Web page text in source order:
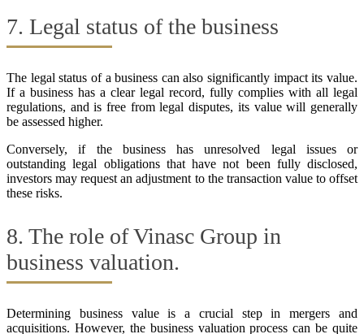
7. Legal status of the business
The legal status of a business can also significantly impact its value.
If a business has a clear legal record, fully complies with all legal
regulations, and is free from legal disputes, its value will generally
be assessed higher.
Conversely, if the business has unresolved legal issues or
outstanding legal obligations that have not been fully disclosed,
investors may request an adjustment to the transaction value to offset
these risks.
8. The role of Vinasc Group in
business valuation.
Determining business value is a crucial step in mergers and
acquisitions. However, the business valuation process can be quite